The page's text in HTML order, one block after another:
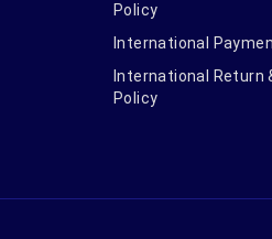
Policy
International
International Return
Policy